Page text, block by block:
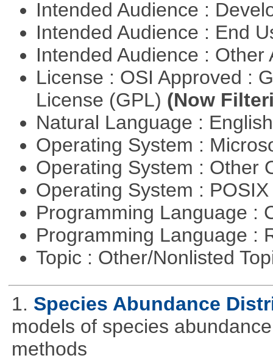
Intended Audience :
Intended Audience : End
Intended Audience :
License : OSI Approved :
License (GPL) (Now
Natural Language :
Operating System :
Operating System : Other
Operating System :
Programming Language :
Programming Language :
Topic : Other/Nonlisted
1. Species Abundance
models of species
methods